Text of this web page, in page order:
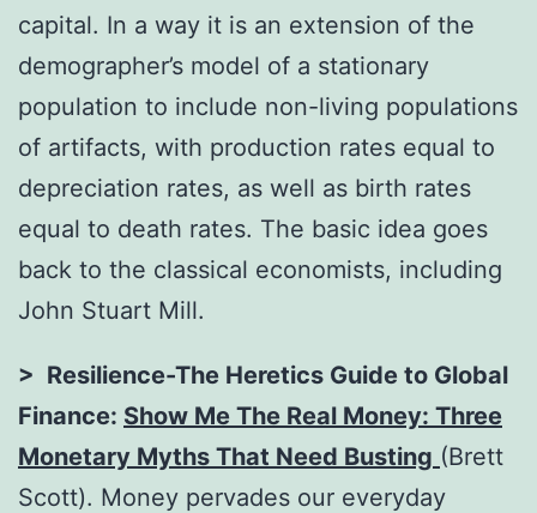
capital. In a way it is an extension of the
demographer’s model of a stationary
population to include non-living populations
of artifacts, with production rates equal to
depreciation rates, as well as birth rates
equal to death rates. The basic idea goes
back to the classical economists, including
John Stuart Mill.
> Resilience-The Heretics Guide to Global
Finance: Show Me The Real Money: Three
Monetary Myths That Need Busting (Brett
Scott). Money pervades our everyday